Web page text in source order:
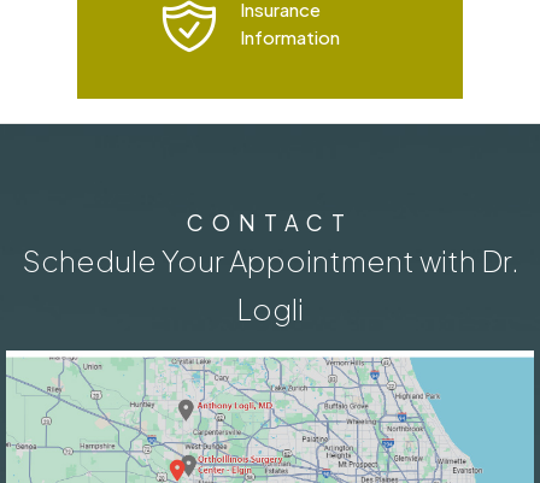
Insurance
Information
CONTACT
Schedule Your Appointment with Dr.
Logli